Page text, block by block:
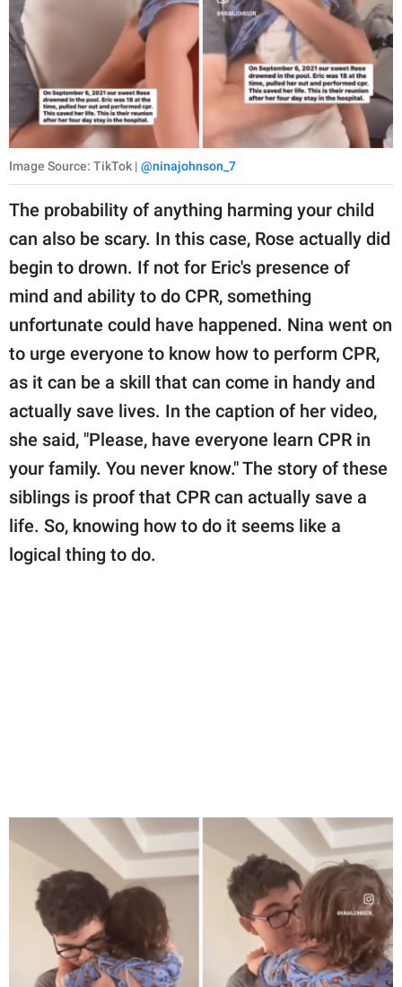
Image Source: TikTok | @ninajohnson_7
The probability of anything harming your child
can also be scary. In this case, Rose actually did
begin to drown. If not for Eric's presence of
mind and ability to do CPR, something
unfortunate could have happened. Nina went on
to urge everyone to know how to perform CPR,
as it can be a skill that can come in handy and
actually save lives. In the caption of her video,
she said, "Please, have everyone learn CPR in
your family. You never know." The story of these
siblings is proof that CPR can actually save a
life. So, knowing how to do it seems like a
logical thing to do.